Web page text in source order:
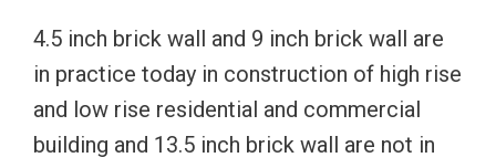
4.5 inch brick wall and 9 inch brick wall are
in practice today in construction of high rise
and low rise residential and commercial
building and 13.5 inch brick wall are not in